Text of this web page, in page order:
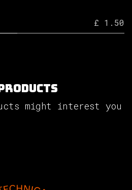
£ 1.50
might interest you